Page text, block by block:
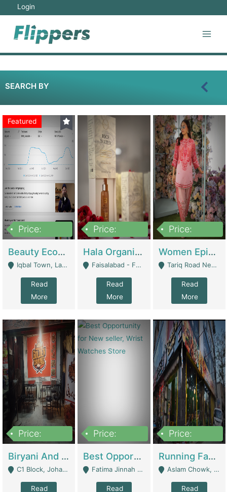
Login
SEARCH BY
Featured
Price:
Beauty Ecommerce Store | E-Commerce Platforms
Iqbal Town, Lahore - Lahore
Read
More
Price:
Hala Organic Skincare | E-Commerce Platforms
Faisalabad - Faisalabad
Read
More
Price:
Women Epic Clothing Store With Inventory | Clothing / Shoes
Tariq Road Near Dolmin Mall Dilkusha Forum 6 Floor - Karachi
Read
More
Price:
Biryani And Pulao Shop | Restaurants
C1 Block, Johar Town, Outside Taqwa Masjid Near UMT - Lahore
Read
Price:
Best Opportunity For New Seller, Wrist Watches Store | E-Commerce Platforms
Fatima Jinnah Colony Jamshed Road Karachi - Karachi
Read
Price:
Running Fast Food Restaurant Business For Sale | Restaurants
Aslam Chowk, College Road, Township Sector B1 Lahore - Lahore
Read